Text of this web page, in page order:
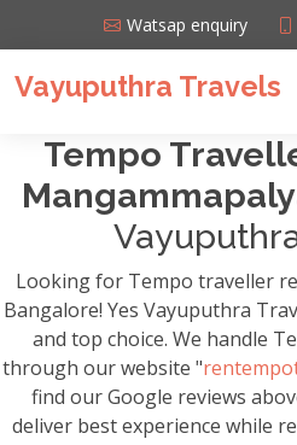
Watsap enquiry
Vayuputhra Travels
Tempo
Looking for Tempo traveller
Bangalore! Yes Vayuputhra
and top choice. We handle
through our website "
find our Google reviews
deliver best experience while